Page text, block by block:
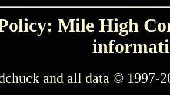
Mile High
and all data © 1997-